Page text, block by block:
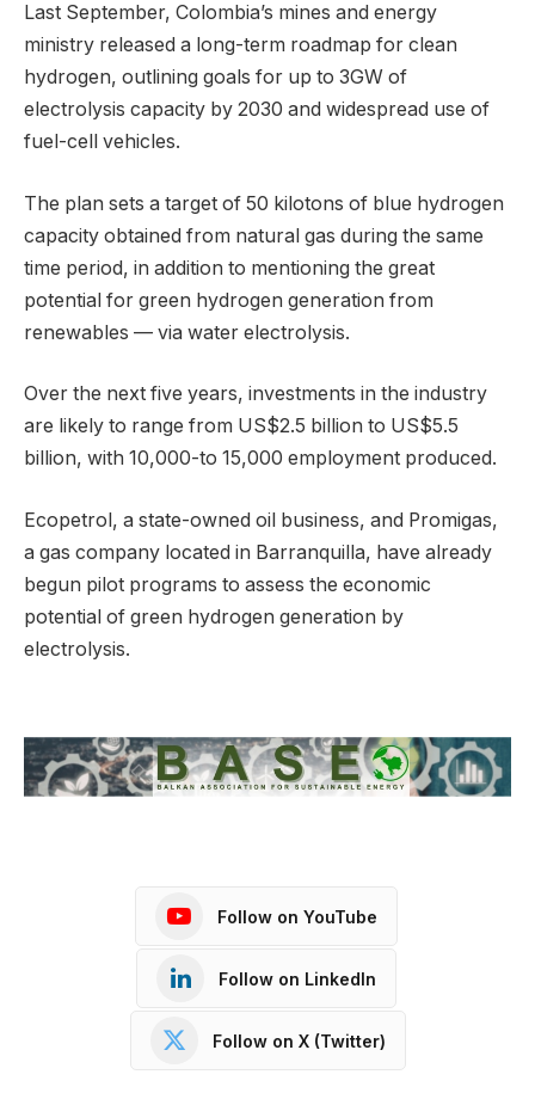
Last September, Colombia’s mines and energy
ministry released a long-term roadmap for clean
hydrogen, outlining goals for up to 3GW of
electrolysis capacity by 2030 and widespread use of
fuel-cell vehicles.
The plan sets a target of 50 kilotons of blue hydrogen
capacity obtained from natural gas during the same
time period, in addition to mentioning the great
potential for green hydrogen generation from
renewables — via water electrolysis.
Over the next five years, investments in the industry
are likely to range from US$2.5 billion to US$5.5
billion, with 10,000-to 15,000 employment produced.
Ecopetrol, a state-owned oil business, and Promigas,
a gas company located in Barranquilla, have already
begun pilot programs to assess the economic
potential of green hydrogen generation by
electrolysis.
Follow on YouTube
Follow on LinkedIn
Follow on X (Twitter)